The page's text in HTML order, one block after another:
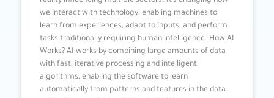
we interact with technology, enabling machines to
learn from experiences, adapt to inputs, and perform
tasks traditionally requiring human intelligence. How AI
Works? AI works by combining large amounts of data
with fast, iterative processing and intelligent
algorithms, enabling the software to learn
automatically from patterns and features in the data.